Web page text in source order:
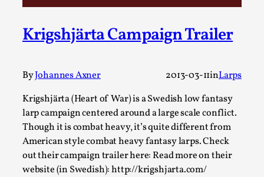
Krigshjärta Campaign Trailer
ByJohannes Axner 2013-03-11inLarps
Krigshjärta (Heart of War) is a Swedish low fantasy
larp campaign centered around a large scale conflict.
Though it is combat heavy, it’s quite different from
American style combat heavy fantasy larps. Check
out their campaign trailer here: Read more on their
website (in Swedish): http://krigshjarta.com/
ideas matters
Techniques,
On designing better larps through iterative playtesting
“This mechanic is so bad, why didn’t they...
Read More...